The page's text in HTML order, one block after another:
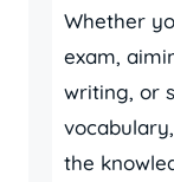
Whether
exam,
writing, or
the